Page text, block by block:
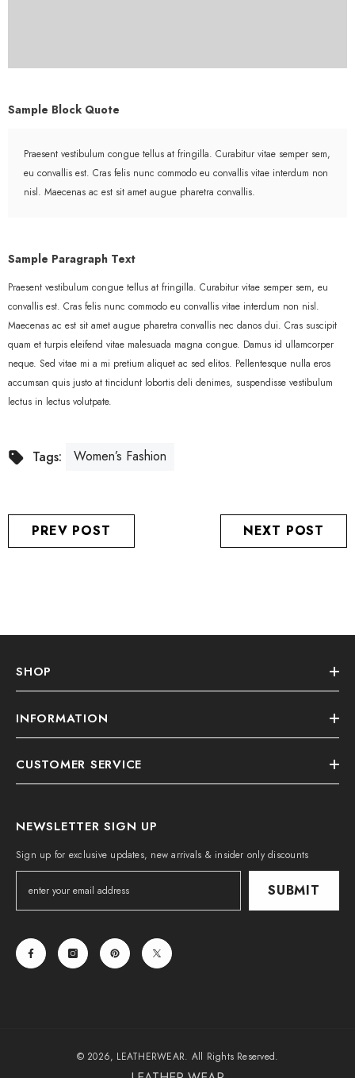
Sample Block Quote
Praesent vestibulum congue tellus at fringilla. Curabitur vitae semper sem,
eu convallis est. Cras felis nunc commodo eu convallis vitae interdum non
nisl. Maecenas ac est sit amet augue pharetra convallis.
Sample Paragraph Text
Praesent vestibulum congue tellus at fringilla. Curabitur vitae semper sem, eu
convallis est. Cras felis nunc commodo eu convallis vitae interdum non nisl.
Maecenas ac est sit amet augue pharetra convallis nec danos dui. Cras suscipit
quam et turpis eleifend vitae malesuada magna congue. Damus id ullamcorper
neque. Sed vitae mi a mi pretium aliquet ac sed elitos. Pellentesque nulla eros
accumsan quis justo at tincidunt lobortis deli denimes, suspendisse vestibulum
lectus in lectus volutpate.
Tags: Women’s Fashion
PREV POST NEXT POST
SHOP
INFORMATION
CUSTOMER SERVICE
NEWSLETTER SIGN UP
Sign up for exclusive updates, new arrivals & insider only discounts
SUBMIT
© 2026, LEATHERWEAR. All Rights Reserved.